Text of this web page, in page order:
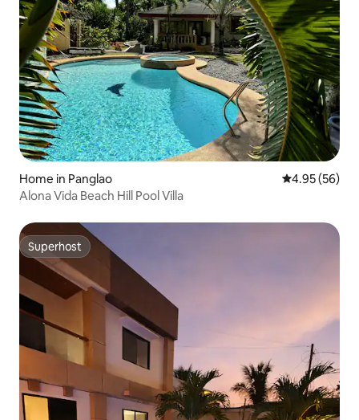
Home in Panglao 4.95 out of 5
4.95 (56)
Alona Vida Beach Hill Pool Villa
Superhost
Superhost